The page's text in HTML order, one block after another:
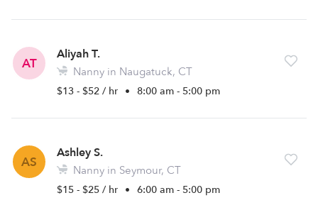
AT
Aliyah T.
Nanny in Naugatuck, CT
$13 - $52 / hr • 8:00 am - 5:00 pm
AS
Ashley S.
Nanny in Seymour, CT
$15 - $25 / hr • 6:00 am - 5:00 pm